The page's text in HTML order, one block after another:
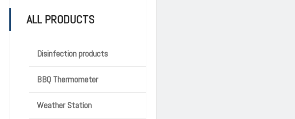
ALL PRODUCTS
Disinfection products
BBQ Thermometer
Weather Station